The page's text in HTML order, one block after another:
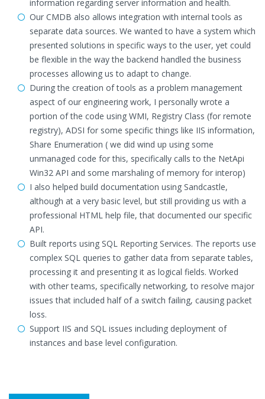
information regarding server information and health.
Our CMDB also allows integration with internal tools as
separate data sources. We wanted to have a system which
presented solutions in specific ways to the user, yet could
be flexible in the way the backend handled the business
processes allowing us to adapt to change.
During the creation of tools as a problem management
aspect of our engineering work, I personally wrote a
portion of the code using WMI, Registry Class (for remote
registry), ADSI for some specific things like IIS information,
Share Enumeration ( we did wind up using some
unmanaged code for this, specifically calls to the NetApi
Win32 API and some marshaling of memory for interop)
I also helped build documentation using Sandcastle,
although at a very basic level, but still providing us with a
professional HTML help file, that documented our specific
API.
Built reports using SQL Reporting Services. The reports use
complex SQL queries to gather data from separate tables,
processing it and presenting it as logical fields. Worked
with other teams, specifically networking, to resolve major
issues that included half of a switch failing, causing packet
loss.
Support IIS and SQL issues including deployment of
instances and base level configuration.